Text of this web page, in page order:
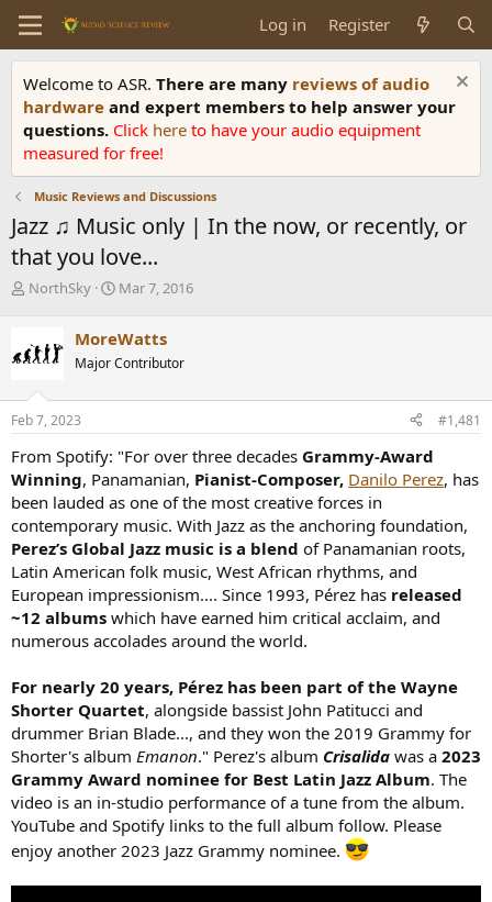
Log in Register
Welcome to ASR. There are many reviews of audio
hardware and expert members to help answer your
questions. Click here to have your audio equipment
measured for free!
Music Reviews and Discussions
Jazz ♫ Music only | In the now, or recently, or
that you love...
T
e
a
s
t
r
t
e
r
NorthSky
S
r
t
a
Mar 7, 2016
MoreWatts
Major Contributor
Feb 7, 2023 #1,481
From Spotify: "For over three decades Grammy-Award
Winning, Panamanian, Pianist-Composer, Danilo Perez, has
been lauded as one of the most creative forces in
contemporary music. With Jazz as the anchoring foundation,
Perez’s Global Jazz music is a blend of Panamanian roots,
Latin American folk music, West African rhythms, and
European impressionism.... Since 1993, Pérez has released
~12 albums which have earned him critical acclaim, and
numerous accolades around the world.
For nearly 20 years, Pérez has been part of the Wayne
Shorter Quartet, alongside bassist John Patitucci and
drummer Brian Blade..., and they won the 2019 Grammy for
Shorter's album Emanon." Perez's album Crisalida was a 2023
Grammy Award nominee for Best Latin Jazz Album. The
video is an in-studio performance of a tune from the album.
YouTube and Spotify links to the full album follow. Please
enjoy another 2023 Jazz Grammy nominee.